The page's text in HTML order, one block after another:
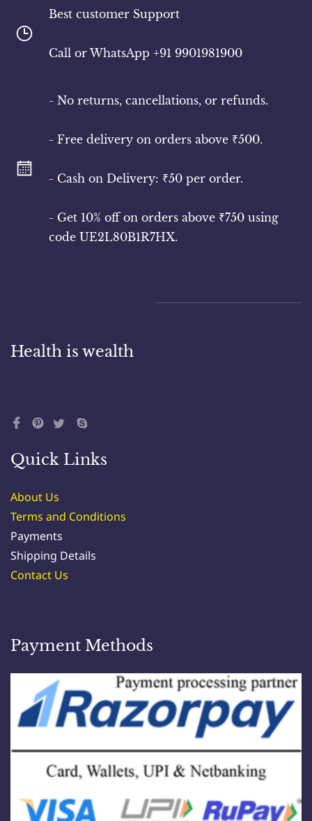
Rural Good website are protected by intellectual
property rights and are provided solely for
personal, non-commercial use. Any unauthorized
3. User Accounts: Some features on the website
may require you to create a user account. You are
your account information and agree to accept
responsibility for all activities that occur under
governed by our Privacy Policy, which can be
5. Product Information: We strive to provide
accurate and up-to-date information about our
products. However, we do not warrant the
completeness or accuracy of any information on
the website and are not liable for any inaccuracies.
actual costs.
b. Please note that the delivery time for shipments
ranges from 1 to 7 days (or more in some cases),
logistical considerations..
Best customer Support
​Call or WhatsApp +91 9901981900
- No returns, cancellations, or refunds.
- Free delivery on orders above ₹500.
- Cash on Delivery: ₹50 per order.
- Get 10% off on orders above ₹750 using
code UE2L80B1R7HX.
Health is wealth
Quick Links
About Us
Terms and Conditions
Payments
Shipping Details
Contact Us
Payment Methods